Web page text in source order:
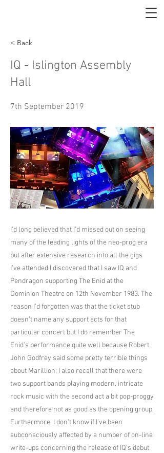
< Back
IQ - Islington Assembly
Hall
7th September 2019
I’d long believed that I’d missed out on seeing
many of the leading lights of the neo-prog era
but after extensive research into all the gigs
I’ve attended I discovered that I saw IQ and
Pendragon supporting The Enid at the
Dominion Theatre on 12th November 1983. The
reason I’d forgotten was that the ticket stub
doesn’t name any support acts for that
particular concert but I do remember The
Enid’s performance quite well because Robert
John Godfrey said some pretty terrible things
about Marillion; I also recall that there were
two support bands playing modern, intricate
rock music with the second act a bit pop-proggy
and therefore not as good as the opening group.
Furthermore, I don’t know if I’ve been
subconsciously affected by a number of on-line
write-ups concerning the release of IQ’s debut